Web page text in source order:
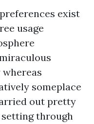
exist
usage
someplace
out pretty
through